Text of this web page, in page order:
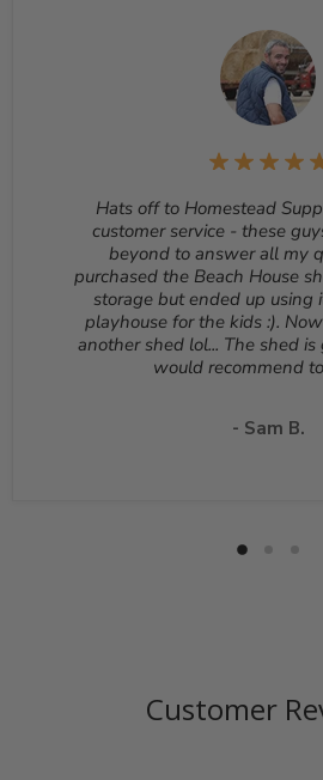
– Many items can be
days from the delivery date.
orders that are built, such as
To start a return, please email us at
sales@homesteadsupplier.com
be returned unopened and in the
Reason for return must be
subject to a 10% - 25%
deducted from your refund to the
for your purchase. A Return
required before sending back a
our customer service to receive a
Number. You will be responsible
a return unless the return is due
defect or otherwise approved
by the customer, the shipping
Hats off to Homestead
customer service - these
beyond to answer all my
purchased the Beach House
storage but ended up using
playhouse for the kids :).
another shed lol... The shed is
would recommend
- Sam B.
Customer